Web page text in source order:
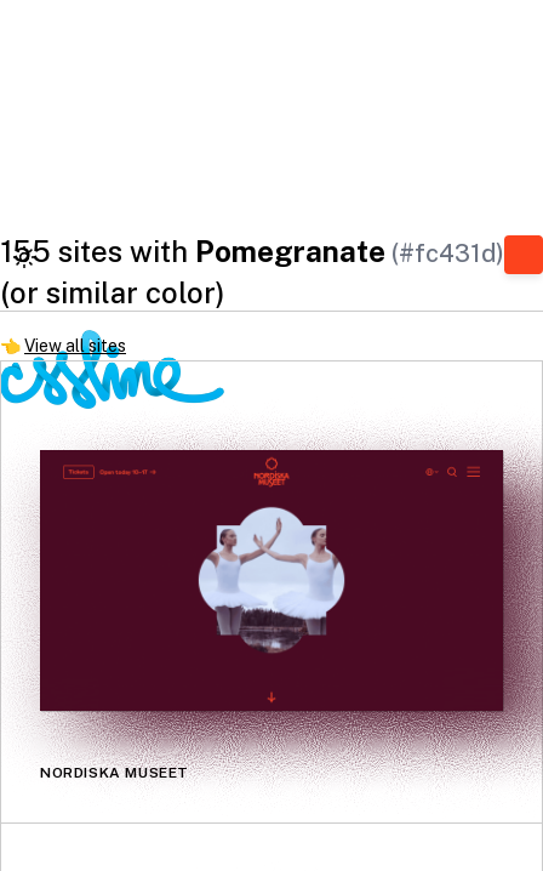
155 sites with Pomegranate (#fc431d)
(or similar color)
👈View all sites
NORDISKA MUSEET